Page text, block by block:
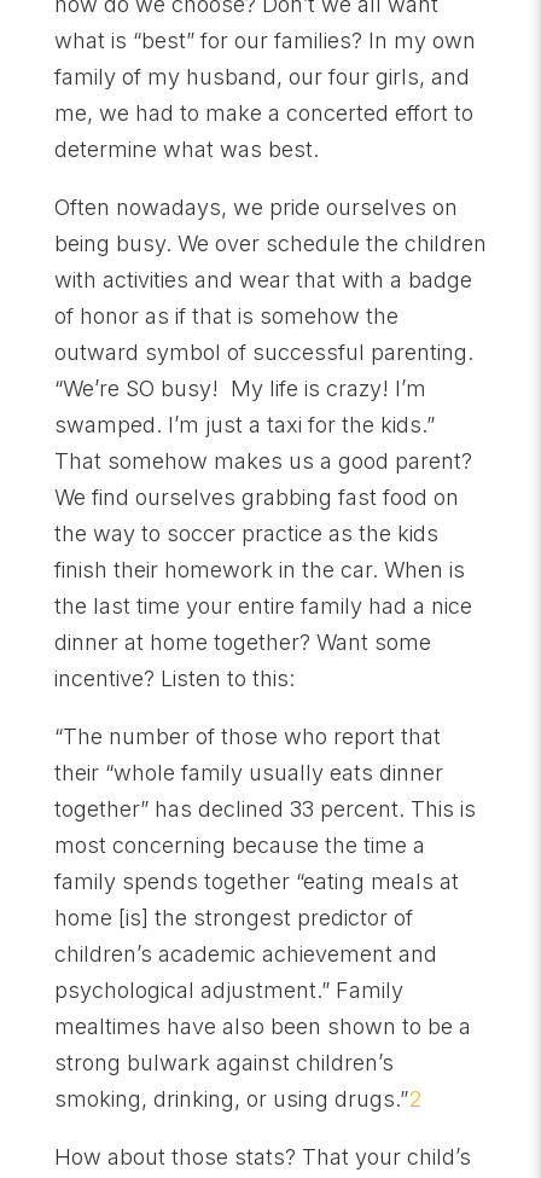
what is “best” for our families? In my own
family of my husband, our four girls, and
me, we had to make a concerted effort to
determine what was best.
Often nowadays, we pride ourselves on
being busy. We over schedule the children
with activities and wear that with a badge
of honor as if that is somehow the
outward symbol of successful parenting.
“We’re SO busy! My life is crazy! I’m
swamped. I’m just a taxi for the kids.”
That somehow makes us a good parent?
We find ourselves grabbing fast food on
the way to soccer practice as the kids
finish their homework in the car. When is
the last time your entire family had a nice
dinner at home together? Want some
incentive? Listen to this:
“The number of those who report that
their “whole family usually eats dinner
together” has declined 33 percent. This is
most concerning because the time a
family spends together “eating meals at
home [is] the strongest predictor of
children’s academic achievement and
psychological adjustment.” Family
mealtimes have also been shown to be a
strong bulwark against children’s
smoking, drinking, or using drugs.”2
How about those stats? That your child’s